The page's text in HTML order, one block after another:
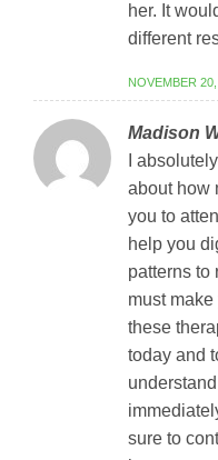
her. It
different
NOVEMBER
Madison
I
about how
you to
help you
patterns to
must
these
today and
sure to